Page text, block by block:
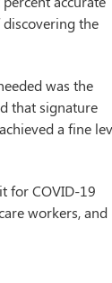
the
was the
that signature
a fine
for COVID-19
workers, and